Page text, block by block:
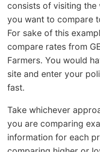
consists of visiting
you want to compare
For sake of this
compare rates from
Farmers. You would
site and enter your
fast.
Take whichever
you are comparing
information for each